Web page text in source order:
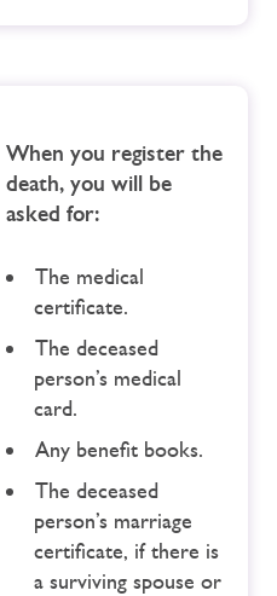
When you register the
death, you will be
asked for:
The medical
certificate.
The deceased
person’s medical
card.
Any benefit books.
The deceased
person’s marriage
certificate, if there is
a surviving spouse or